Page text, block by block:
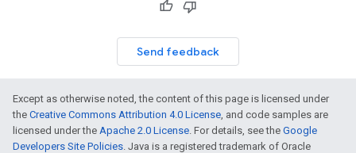
Send feedback
Except as otherwise noted, the content of this page is licensed under
the Creative Commons Attribution 4.0 License, and code samples are
licensed under the Apache 2.0 License. For details, see the Google
Developers Site Policies. Java is a registered trademark of Oracle